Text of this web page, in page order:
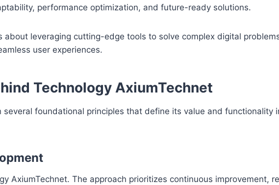
performance optimization, and future-ready solutions.
about leveraging cutting-edge tools to solve complex digital
user experiences.
Technology AxiumTechnet
several foundational principles that define its value and functionality
AxiumTechnet. The approach prioritizes continuous improvement,